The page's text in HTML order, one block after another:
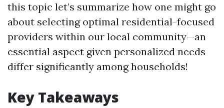
this topic let’s summarize how one might go
about selecting optimal residential-focused
providers within our local community—an
essential aspect given personalized needs
differ significantly among households!
Key Takeaways